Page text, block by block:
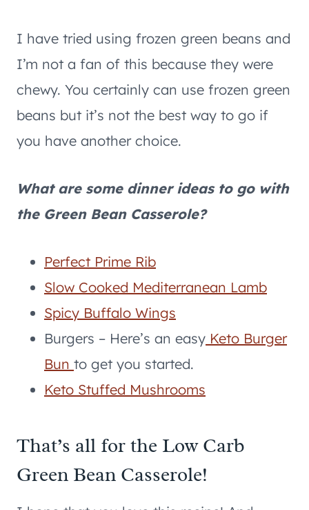
I have tried using frozen green beans and
I’m not a fan of this because they were
chewy. You certainly can use frozen green
beans but it’s not the best way to go if
you have another choice.
What are some dinner ideas to go with
the Green Bean Casserole?
Perfect Prime Rib
Slow Cooked Mediterranean Lamb
Spicy Buffalo Wings
Burgers – Here’s an easy Keto Burger
Bun to get you started.
Keto Stuffed Mushrooms
That’s all for the Low Carb
Green Bean Casserole!